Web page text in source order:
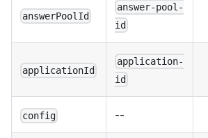
answerPoolId
answer-pool-
id
applicationId
application-
id
config --